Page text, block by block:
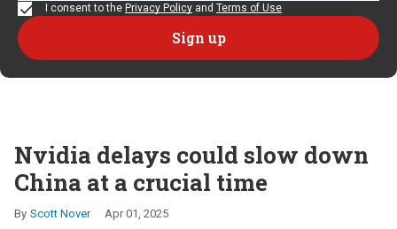
I consent to the Privacy Policy and Terms of Use
Nvidia delays could slow down
China at a crucial time
Scott Nover Apr 01, 2025